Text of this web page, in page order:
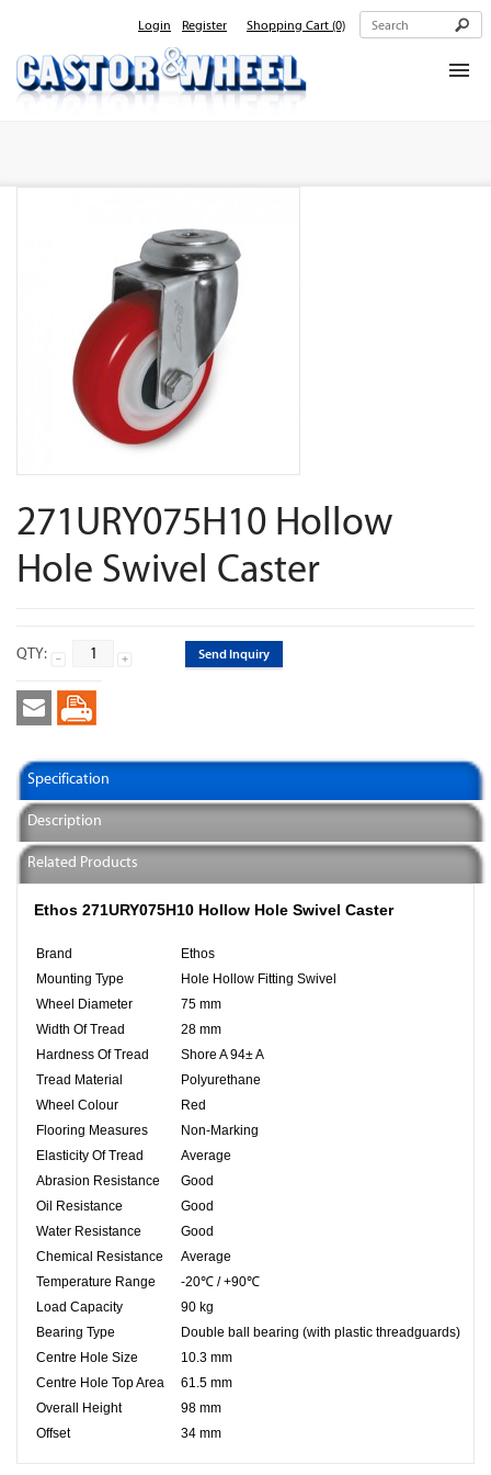
Login Register Shopping Cart (0)
Contact Us
271URY075H10 Hollow
Hole Swivel Caster
QTY: Send Inquiry
Specification
Description
Related Products
Ethos 271URY075H10 Hollow Hole Swivel Caster
Brand
Ethos
Mounting Type
Hole Hollow Fitting Swivel
Wheel Diameter
75 mm
Width Of Tread
28 mm
Hardness Of Tread
Shore A 94± A
Tread Material
Polyurethane
Wheel Colour
Red
Flooring Measures
Non-Marking
Elasticity Of Tread
Average
Abrasion Resistance
Good
Oil Resistance
Good
Water Resistance
Good
Chemical Resistance
Average
Temperature Range
-20℃ / +90℃
Load Capacity
90 kg
Bearing Type
Double ball bearing (with plastic threadguards)
Centre Hole Size
10.3 mm
Centre Hole Top Area
61.5 mm
Overall Height
98 mm
Offset
34 mm